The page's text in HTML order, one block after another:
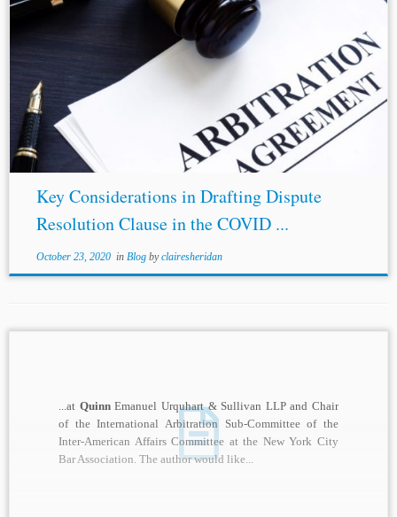
...Blog (May 8, 2020), https://otlablog.com/arconti-v
-
-2020-onsc-2782/. [3] Capic v Ford Motor Company
of Australia Ltd. (Adjournment) [2020] FCA 486 at ¶ 26.
[4] Arconti v.
, 2020 ONSC 2782 at [32]-[36]....
Key Considerations in Drafting Dispute
Resolution Clause in the COVID ...
October 23, 2020in Blog byclairesheridan
...at QuinnEmanuel Urquhart & Sullivan LLP and Chair
of the International Arbitration Sub-Committee of the
Inter-American Affairs Committee at the New York City
Bar Association. The author would like...